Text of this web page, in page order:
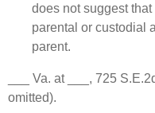
does not suggest
parental or custodial
parent.
___ Va. at ___, 725
omitted).